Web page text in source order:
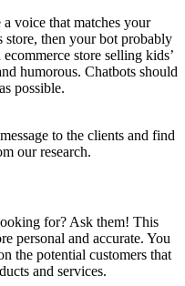
voice that matches your
store, then your bot probably
store selling kids’
humorous. Chatbots should
possible.
to the clients and find
our research.
for? Ask them! This
personal and accurate. You
the potential customers that
and services.